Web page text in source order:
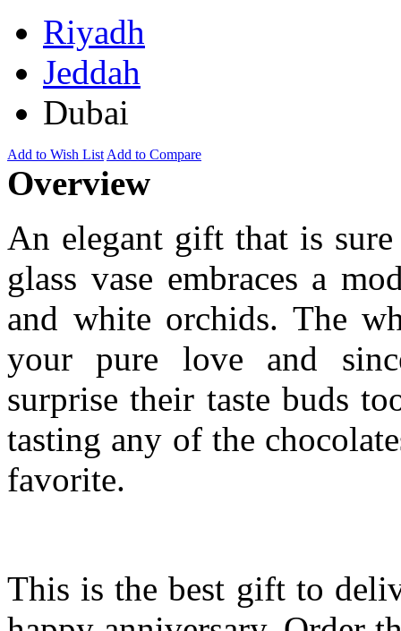
Riyadh
Jeddah
Dubai
Add to Wish List Add to Compare
Overview
An elegant gift that is
glass vase embraces a
and white orchids. The
your pure love and
surprise their taste buds
tasting any of the
favorite.
This is the best gift to